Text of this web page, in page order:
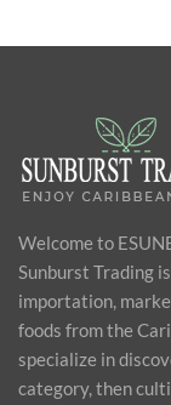
Welcome to
Sunburst Trading
importation,
foods from the
specialize in
category, then